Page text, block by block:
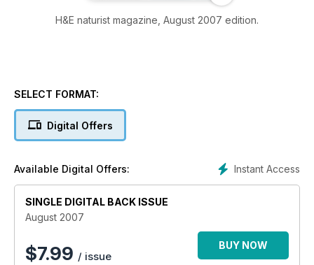
H&E naturist magazine, August 2007 edition.
SELECT FORMAT:
Digital Offers
Instant Access
Available Digital Offers:
SINGLE DIGITAL BACK ISSUE
August 2007
$7.99 / issue
BUY NOW